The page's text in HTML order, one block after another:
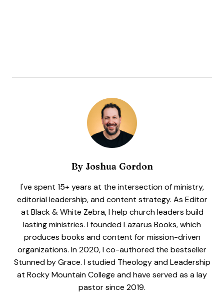
By Joshua Gordon
I've spent 15+ years at the intersection of ministry,
editorial leadership, and content strategy. As Editor
at Black & White Zebra, I help church leaders build
lasting ministries. I founded Lazarus Books, which
produces books and content for mission-driven
organizations. In 2020, I co-authored the bestseller
Stunned by Grace. I studied Theology and Leadership
at Rocky Mountain College and have served as a lay
pastor since 2019.